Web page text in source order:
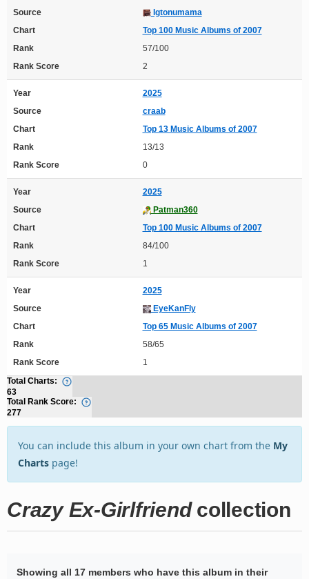
Source
Igtonumama
Chart
Top 100 Music Albums of 2007
Rank
57/100
Rank Score
2
Year
2025
Source
craab
Chart
Top 13 Music Albums of 2007
Rank
13/13
Rank Score
0
Year
2025
Source
Patman360
Chart
Top 100 Music Albums of 2007
Rank
84/100
Rank Score
1
Year
2025
Source
EyeKanFly
Chart
Top 65 Music Albums of 2007
Rank
58/65
Rank Score
1
Total Charts:
63
Total Rank Score:
277
You can include this album in your own chart from the My
Charts page!
Crazy Ex-Girlfriendcollection
Showing all 17 members who have this album in their